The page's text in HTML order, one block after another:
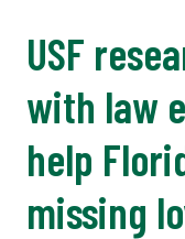
USF
with law
help
missing